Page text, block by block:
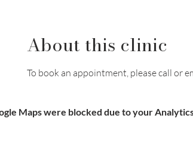
About this clinic
To book an appointment, please call or
Maps were blocked due to your